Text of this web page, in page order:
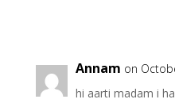
Annam on
hi aarti madam i